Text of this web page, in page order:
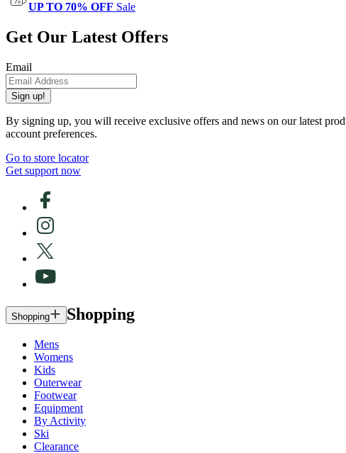
UP TO 70% OFF Sale
Get Our Latest Offers
Email
Sign up!
By signing up, you will receive exclusive offers and news on our latest
account preferences.
Go to store locator
Get support now
Shopping Shopping
Mens
Womens
Kids
Outerwear
Footwear
Equipment
By Activity
Ski
Clearance